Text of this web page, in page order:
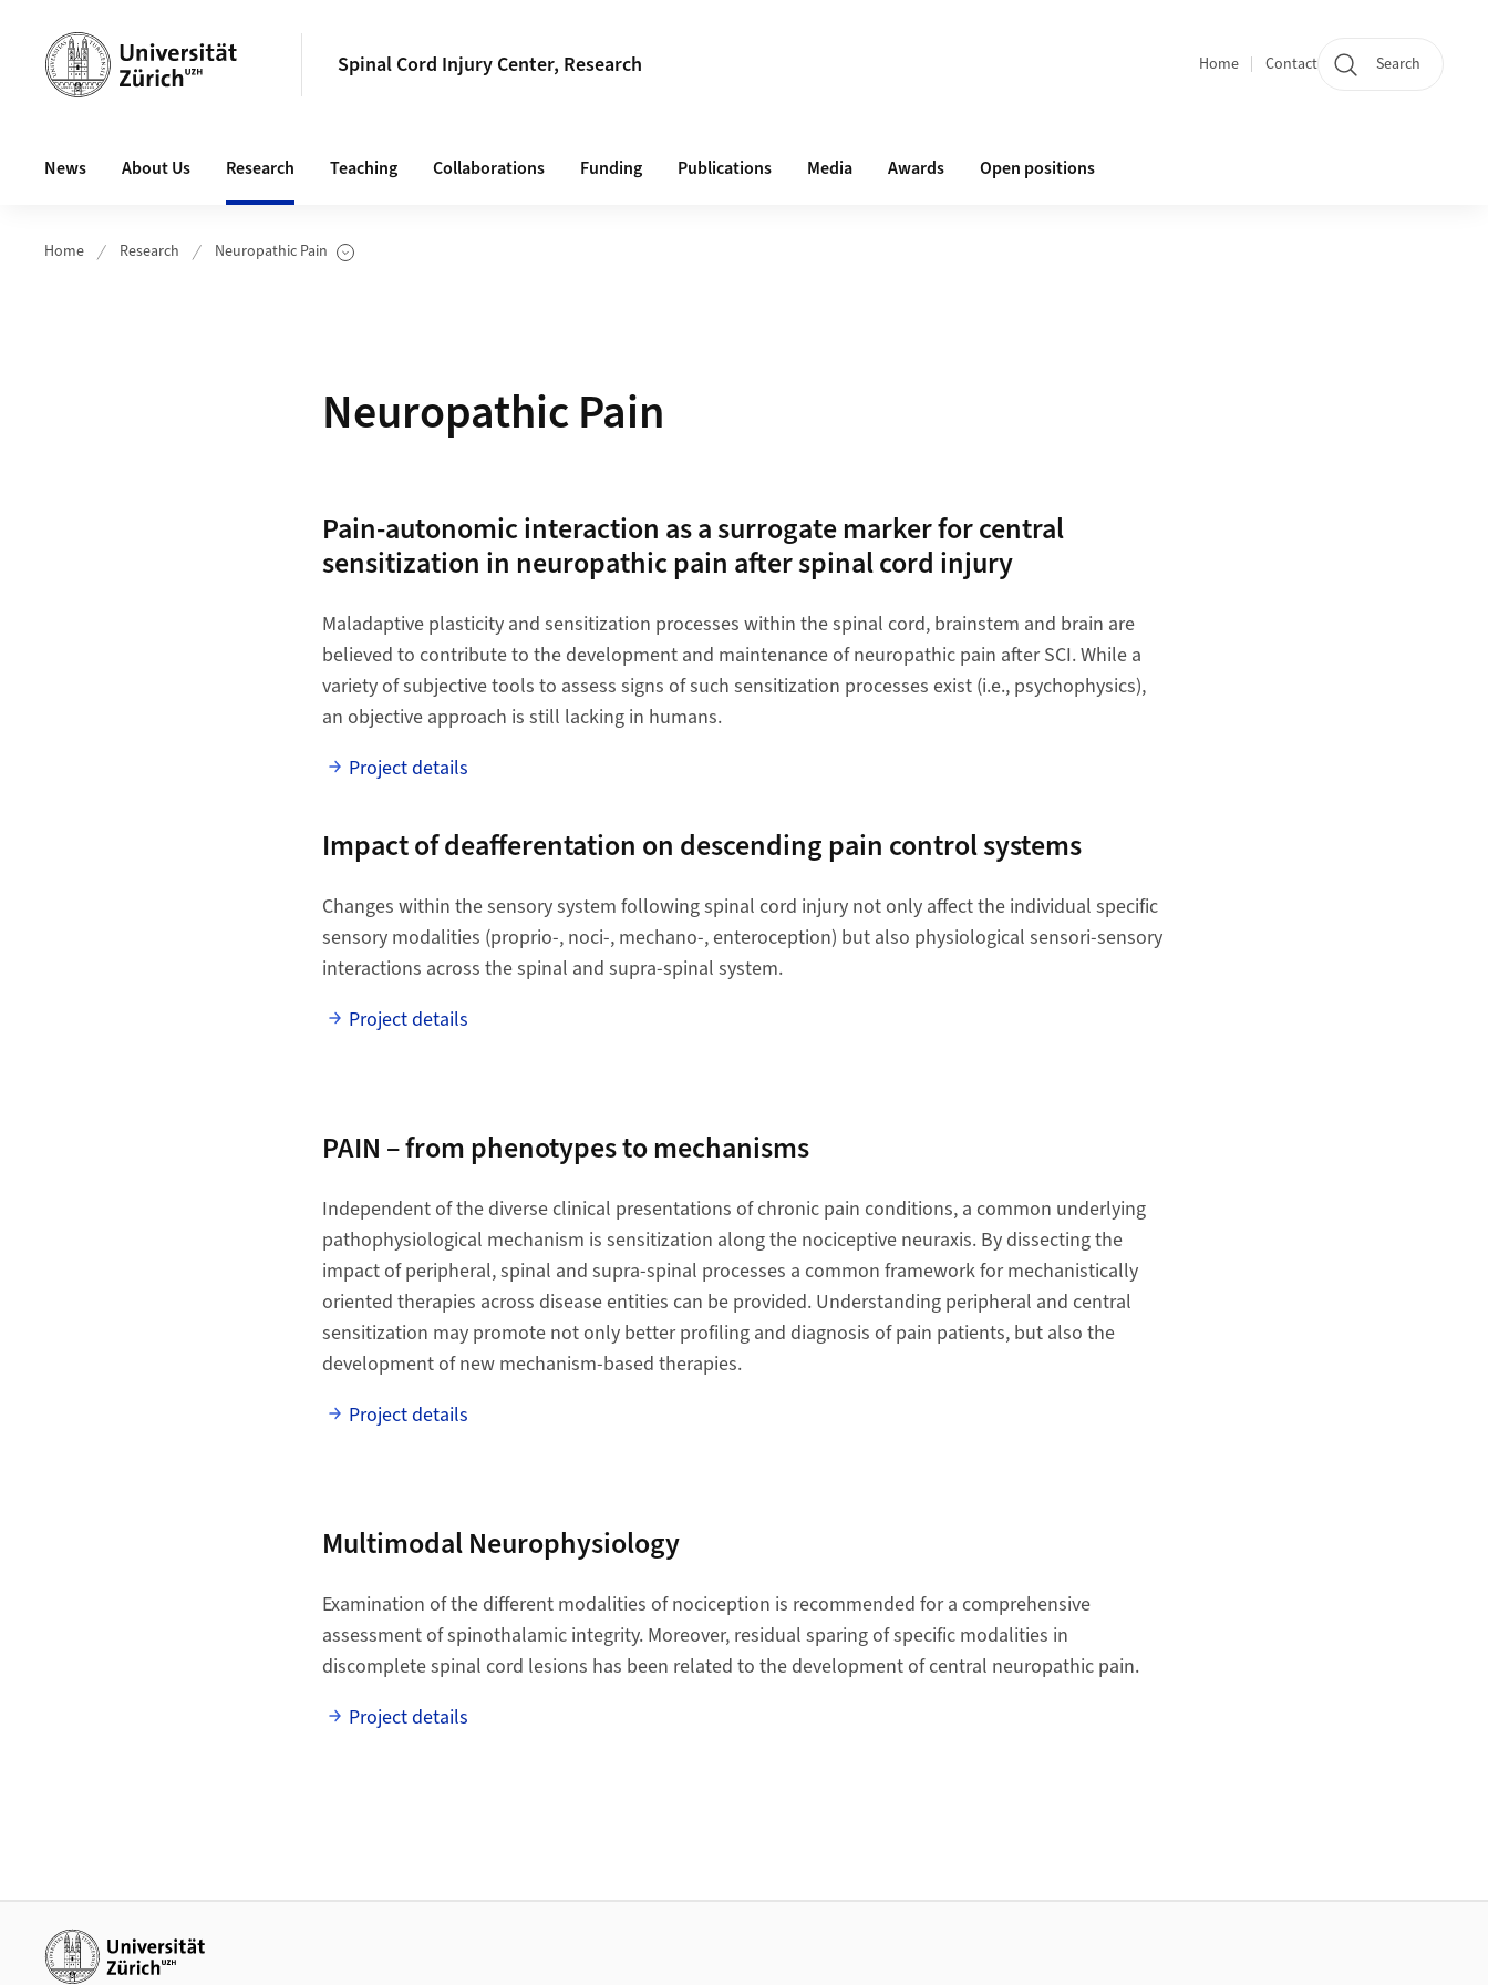
Spinal Cord Injury Center, Research
Quicklinks
Home Contact Search
News About Us Research Teaching Collaborations Funding Publications Media Awards Open positions
Home Research Neuropathic Pain
Show Subpages
Neuropathic Pain
Pain-autonomic interaction as a surrogate marker for central
sensitization in neuropathic pain after spinal cord injury
Maladaptive plasticity and sensitization processes within the spinal cord, brainstem and brain are
believed to contribute to the development and maintenance of neuropathic pain after SCI. While a
variety of subjective tools to assess signs of such sensitization processes exist (i.e., psychophysics),
an objective approach is still lacking in humans.
Project details
Impact of deafferentation on descending pain control systems
Changes within the sensory system following spinal cord injury not only affect the individual specific
sensory modalities (proprio-, noci-, mechano-, enteroception) but also physiological sensori-sensory
interactions across the spinal and supra-spinal system.
Project details
PAIN – from phenotypes to mechanisms
Independent of the diverse clinical presentations of chronic pain conditions, a common underlying
pathophysiological mechanism is sensitization along the nociceptive neuraxis. By dissecting the
impact of peripheral, spinal and supra-spinal processes a common framework for mechanistically
oriented therapies across disease entities can be provided. Understanding peripheral and central
sensitization may promote not only better profiling and diagnosis of pain patients, but also the
development of new mechanism-based therapies.
Project details
Multimodal Neurophysiology
Examination of the different modalities of nociception is recommended for a comprehensive
assessment of spinothalamic integrity. Moreover, residual sparing of specific modalities in
discomplete spinal cord lesions has been related to the development of central neuropathic pain.
Project details
Additional links